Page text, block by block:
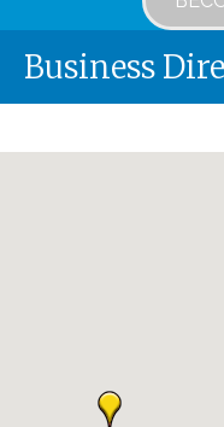
Business